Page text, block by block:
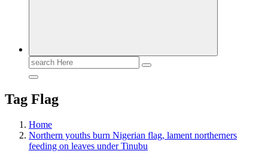
Search
for:
Tag Flag
Home
Northern youths burn Nigerian flag, lament northerners
feeding on leaves under Tinubu